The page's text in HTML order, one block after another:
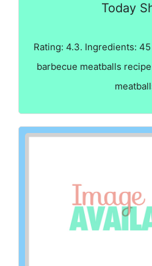
Today
Rating: 4.3. Ingredients:
barbecue meatballs